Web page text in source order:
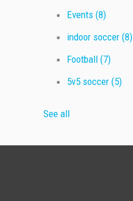
Events (8)
indoor soccer (8)
Football (7)
5v5 soccer (5)
See all